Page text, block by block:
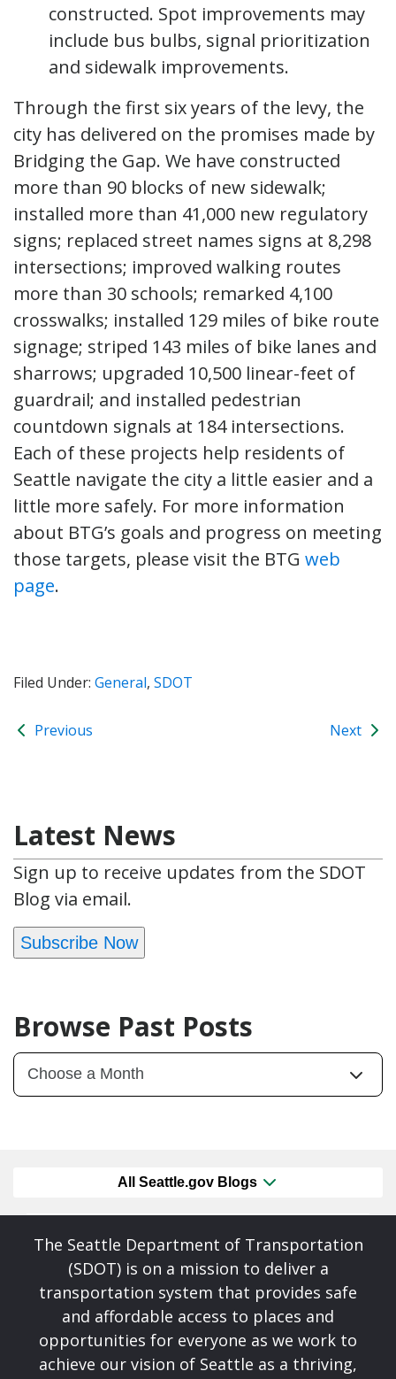
constructed. Spot improvements may
include bus bulbs, signal prioritization
and sidewalk improvements.
Through the first six years of the levy, the
city has delivered on the promises made by
Bridging the Gap. We have constructed
more than 90 blocks of new sidewalk;
installed more than 41,000 new regulatory
signs; replaced street names signs at 8,298
intersections; improved walking routes
more than 30 schools; remarked 4,100
crosswalks; installed 129 miles of bike route
signage; striped 143 miles of bike lanes and
sharrows; upgraded 10,500 linear-feet of
guardrail; and installed pedestrian
countdown signals at 184 intersections.
Each of these projects help residents of
Seattle navigate the city a little easier and a
little more safely. For more information
about BTG’s goals and progress on meeting
those targets, please visit the BTG web
page.
Filed Under: General, SDOT
Previous Next
Latest News
Sign up to receive updates from the SDOT
Blog via email.
Subscribe Now
Browse Past Posts
All Seattle.gov Blogs
The Seattle Department of Transportation
(SDOT) is on a mission to deliver a
transportation system that provides safe
and affordable access to places and
opportunities for everyone as we work to
achieve our vision of Seattle as a thriving,